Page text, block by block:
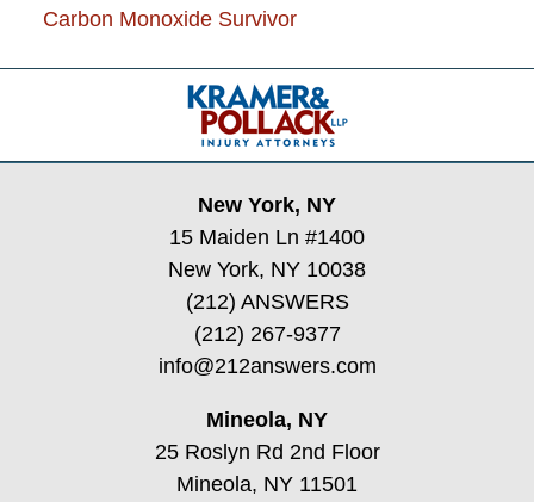
Carbon Monoxide Survivor
Contact
Information
New York, NY
15 Maiden Ln #1400
New York, NY 10038
(212) ANSWERS
(212) 267-9377
info@212answers.com
Mineola, NY
25 Roslyn Rd 2nd Floor
Mineola, NY 11501